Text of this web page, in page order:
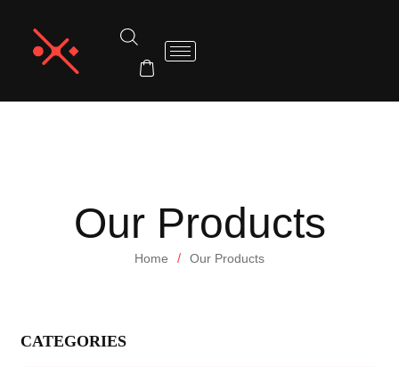
Our Products
Home / Our Products
CATEGORIES